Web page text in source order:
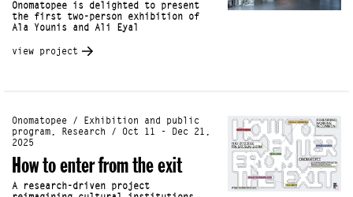
Onomatopee is delighted to present
the first two-person exhibition of
Ala Younis and Ali Eyal
view project
Onomatopee / Exhibition and public
program, Research / Oct 11 - Dec 21,
2025
How to enter from the exit
A research-driven project